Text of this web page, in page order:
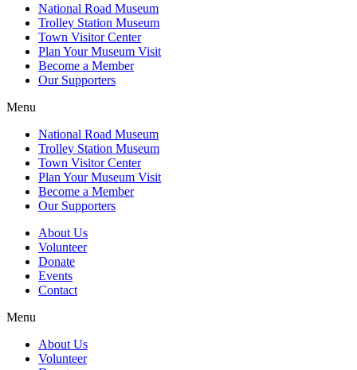
National Road Museum
Trolley Station Museum
Town Visitor Center
Plan Your Museum Visit
Become a Member
Our Supporters
Menu
National Road Museum
Trolley Station Museum
Town Visitor Center
Plan Your Museum Visit
Become a Member
Our Supporters
About Us
Volunteer
Donate
Events
Contact
Menu
About Us
Volunteer